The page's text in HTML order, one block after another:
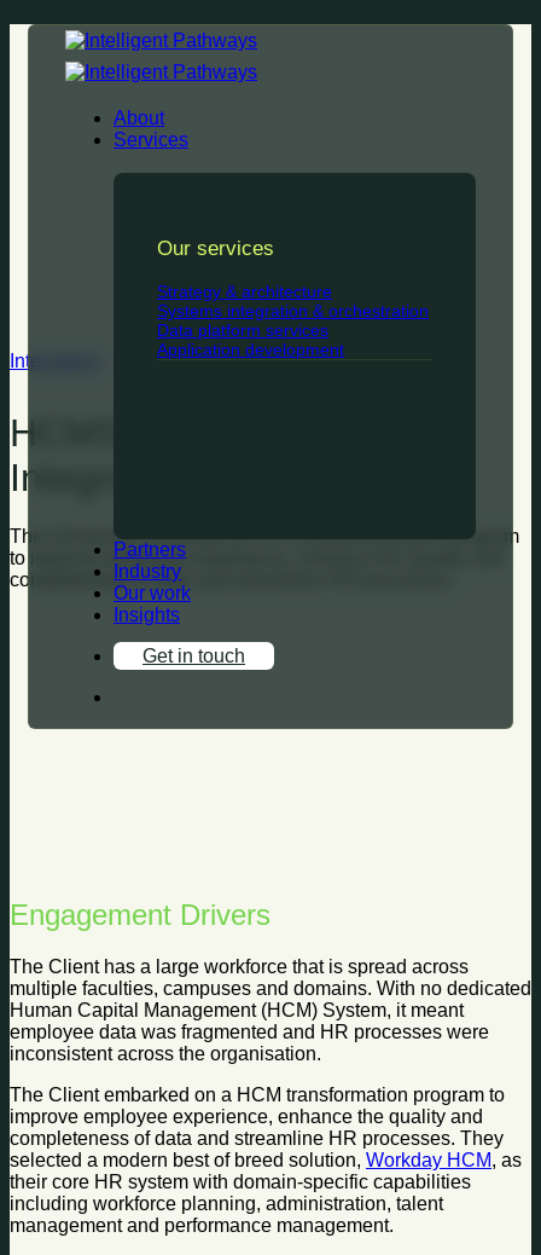
Skip
content
About
Services
Our services
Strategy & architecture
Systems integration & orchestration
Data platform services
Application development
Partners
Industry
Our work
Insights
Get in touch
Integration
HCMS Workday to Aurion
Integration Solution
The University embarked on a HCM transformation program
to improve employee experience, enhance the quality and
completeness of data and streamline HR processes.
Engagement Drivers
The Client has a large workforce that is spread across
multiple faculties, campuses and domains. With no dedicated
Human Capital Management (HCM) System, it meant
employee data was fragmented and HR processes were
inconsistent across the organisation.
The Client embarked on a HCM transformation program to
improve employee experience, enhance the quality and
completeness of data and streamline HR processes. They
selected a modern best of breed solution, Workday HCM, as
their core HR system with domain-specific capabilities
including workforce planning, administration, talent
management and performance management.